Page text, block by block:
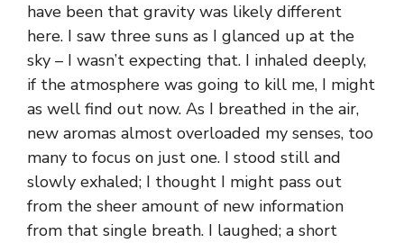
have been that gravity was likely different
here. I saw three suns as I glanced up at the
sky – I wasn’t expecting that. I inhaled deeply,
if the atmosphere was going to kill me, I might
as well find out now. As I breathed in the air,
new aromas almost overloaded my senses, too
many to focus on just one. I stood still and
slowly exhaled; I thought I might pass out
from the sheer amount of new information
from that single breath. I laughed; a short